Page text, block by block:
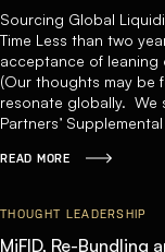
Sourcing Global
Time Less than two
acceptance of leaning
(Our thoughts may
resonate globally. We
Partners’
READ MORE
THOUGHT LEADERSHIP
MiFID, Re-Bundling